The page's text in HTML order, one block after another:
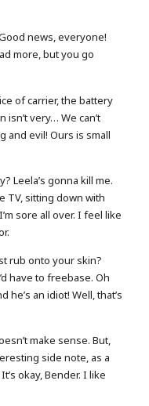
news, everyone!
more, but you go
of carrier, the battery
isn’t very… We can’t
and evil! Ours is small
Leela’s gonna kill me.
TV, sitting down with
sore all over. I feel like
rub onto your skin?
have to freebase. Oh
he’s an idiot! Well, that’s
make sense. But,
side note, as a
okay, Bender. I like